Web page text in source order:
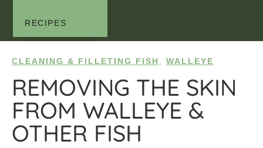
RECIPES
CLEANING & FILLETING FISH WALLEYE
REMOVING THE SKIN
FROM WALLEYE &
OTHER FISH